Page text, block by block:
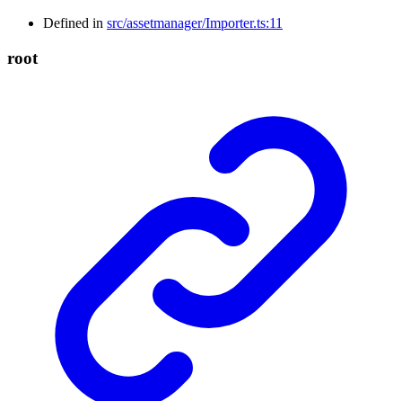
Defined in src/assetmanager/Importer.ts:11
root